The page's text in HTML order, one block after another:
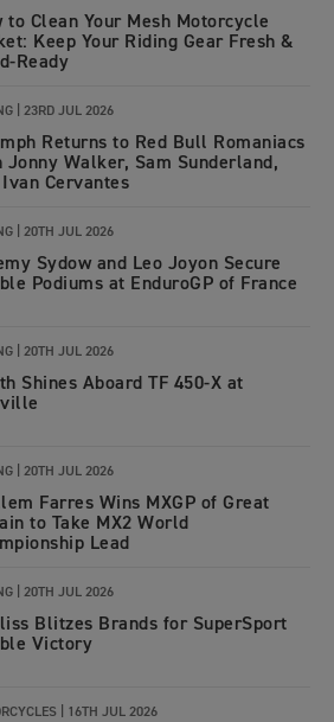
to Clean Your Mesh Motorcycle
Keep Your Riding Gear Fresh &
23RD JUL 2026
Returns to Red Bull Romaniacs
Jonny Walker, Sam Sunderland,
Cervantes
20TH JUL 2026
Sydow and Leo Joyon Secure
Podiums at EnduroGP of France
20TH JUL 2026
Shines Aboard TF 450-X at
20TH JUL 2026
Farres Wins MXGP of Great
to Take MX2 World
Lead
20TH JUL 2026
Blitzes Brands for SuperSport
Victory
16TH JUL 2026